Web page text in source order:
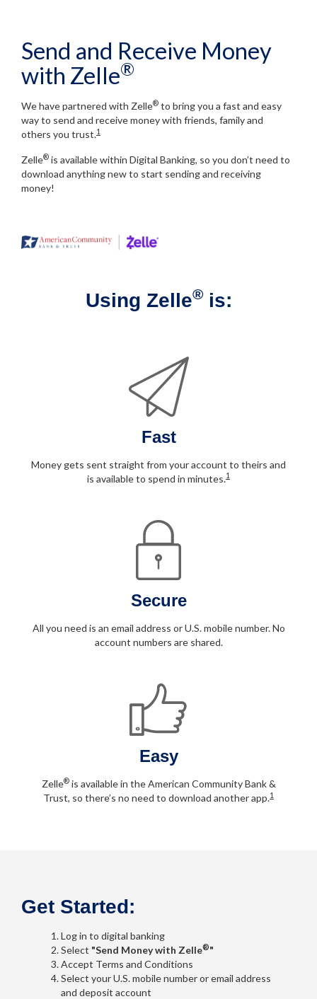
Send and Receive Money
with Zelle®
We have partnered with Zelle® to bring you a fast and easy
way to send and receive money with friends, family and
others you trust.1
Zelle® is available within Digital Banking, so you don’t need to
download anything new to start sending and receiving
money!
Using Zelle®is:
Fast
Money gets sent straight from your account to theirs and
is available to spend in minutes.1
Secure
All you need is an email address or U.S. mobile number. No
account numbers are shared.
Easy
Zelle®is available in the American Community Bank &
Trust, so there’s no need to download another app.1
Get Started:
Log in to digital banking
Select "Send Money with Zelle®"
Accept Terms and Conditions
Select your U.S. mobile number or email address
and deposit account